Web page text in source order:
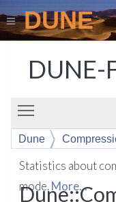
DUNE
DUNE-
Dune
Statistics about
mode.More...